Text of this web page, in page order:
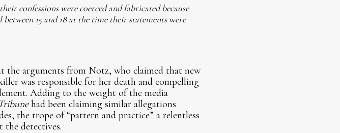
confessions were coerced and fabricated because
15 and 18 at the time their statements were
the arguments from Notz, who claimed that new
was responsible for her death and compelling
Adding to the weight of the media
had been claiming similar allegations
the trope of “pattern and practice” a relentless
the detectives.